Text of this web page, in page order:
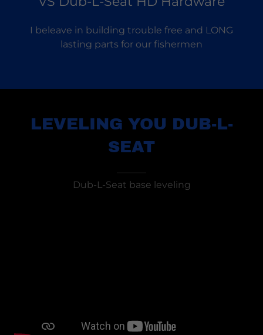
I beleave in building trouble free and LONG
lasting parts for our fishermen
LEVELING YOU DUB-L-
SEAT
Dub-L-Seat base leveling